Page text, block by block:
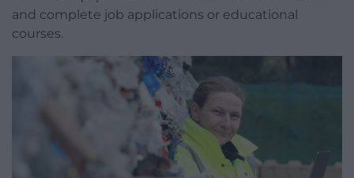
and complete job applications or educational
courses.